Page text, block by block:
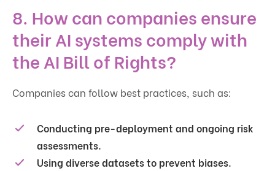
8. How can companies ensure
their AI systems comply with
the AI Bill of Rights?
Companies can follow best practices, such as:
Conducting pre-deployment and ongoing risk
assessments.
Using diverse datasets to prevent biases.